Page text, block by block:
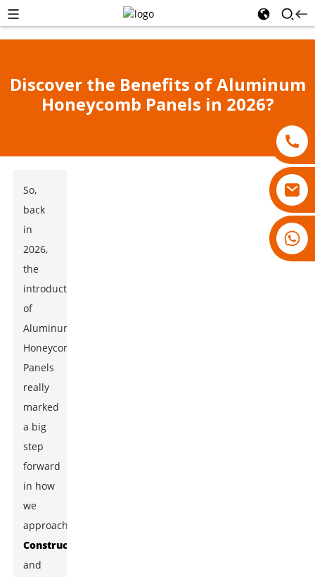
Discover the Benefits of Aluminum
Honeycomb Panels in 2026?
So,
back
in
2026,
the
introduction
of
Aluminum
Honeycomb
Panels
really
marked
a big
step
forward
in how
we
approach
Construction
and